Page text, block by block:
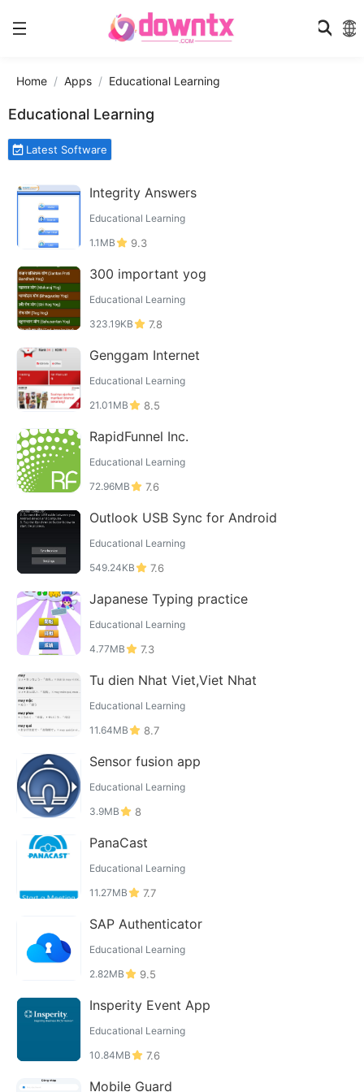
Home Apps Educational Learning
Educational Learning
Latest Software
Integrity Answers
Educational Learning
1.1MB
9.3
300 important yog
Educational Learning
323.19KB
7.8
Genggam Internet
Educational Learning
21.01MB
8.5
RapidFunnel Inc.
Educational Learning
72.96MB
7.6
Outlook USB Sync for Android
Educational Learning
549.24KB
7.6
Japanese Typing practice
Educational Learning
4.77MB
7.3
Tu dien Nhat Viet,Viet Nhat
Educational Learning
11.64MB
8.7
Sensor fusion app
Educational Learning
3.9MB
8
PanaCast
Educational Learning
11.27MB
7.7
SAP Authenticator
Educational Learning
2.82MB
9.5
Insperity Event App
Educational Learning
10.84MB
7.6
Mobile Guard